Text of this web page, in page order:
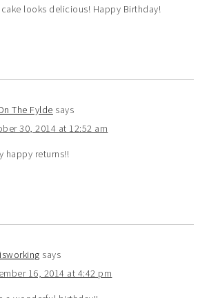
looks delicious! Happy Birthday!
The Fylde says
30, 2014 at 12:52 am
happy returns!!
says
16, 2014 at 4:42 pm